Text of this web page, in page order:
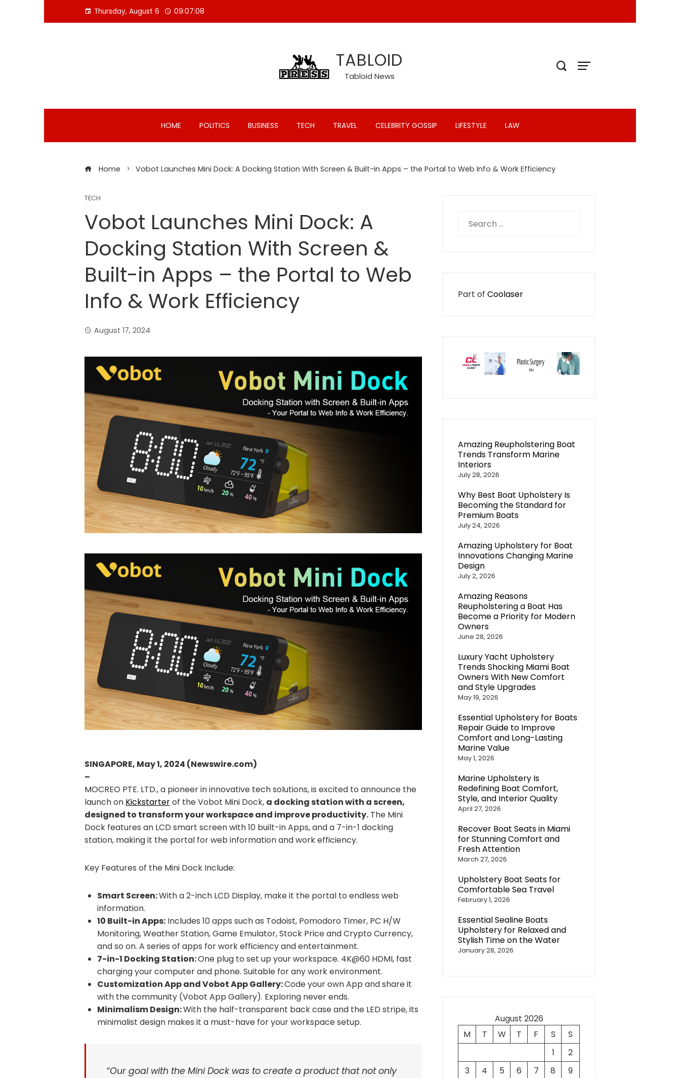
Thursday, August 6 09:07:09
TABLOID
Tabloid News
HOME POLITICS BUSINESS TECH TRAVEL CELEBRITY GOSSIP LIFESTYLE LAW
Home Vobot Launches Mini Dock: A Docking Station With Screen & Built-in Apps – the Portal to Web Info & Work Efficiency
TECH
Vobot Launches Mini Dock: A
Docking Station With Screen &
Built-in Apps – the Portal to Web
Info & Work Efficiency
August 17, 2024
SINGAPORE, May 1, 2024 (Newswire.com)
–
MOCREO PTE. LTD., a pioneer in innovative tech solutions, is excited to announce the
launch on Kickstarterof the Vobot Mini Dock, a docking station with a screen,
designed to transform your workspace and improve productivity. The Mini
Dock features an LCD smart screen with 10 built-in Apps, and a 7-in-1 docking
station, making it the portal for web information and work efficiency.
Key Features of the Mini Dock Include:
Smart Screen:With a 2-inch LCD Display, make it the portal to endless web
information.
10 Built-in Apps: Includes 10 apps such as Todoist, Pomodoro Timer, PC H/W
Monitoring, Weather Station, Game Emulator, Stock Price and Crypto Currency,
and so on. A series of apps for work efficiency and entertainment.
7-in-1 Docking Station:One plug to set up your workspace. 4K@60 HDMI, fast
charging your computer and phone. Suitable for any work environment.
Customization App and Vobot App Gallery:Code your own App and share it
with the community (Vobot App Gallery). Exploring never ends.
Minimalism Design:With the half-transparent back case and the LED stripe, its
minimalist design makes it a must-have for your workspace setup.
“Our goal with the Mini Dock was to create a product that not only
for:
Part of Coolaser
Amazing Reupholstering Boat
Trends Transform Marine
Interiors
July 28, 2026
Why Best Boat Upholstery Is
Becoming the Standard for
Premium Boats
July 24, 2026
Amazing Upholstery for Boat
Innovations Changing Marine
Design
July 2, 2026
Amazing Reasons
Reupholstering a Boat Has
Become a Priority for Modern
Owners
June 28, 2026
Luxury Yacht Upholstery
Trends Shocking Miami Boat
Owners With New Comfort
and Style Upgrades
May 19, 2026
Essential Upholstery for Boats
Repair Guide to Improve
Comfort and Long-Lasting
Marine Value
May 1, 2026
Marine Upholstery Is
Redefining Boat Comfort,
Style, and Interior Quality
April 27, 2026
Recover Boat Seats in Miami
for Stunning Comfort and
Fresh Attention
March 27, 2026
Upholstery Boat Seats for
Comfortable Sea Travel
February 1, 2026
Essential Sealine Boats
Upholstery for Relaxed and
Stylish Time on the Water
January 28, 2026
August 2026
M
T W T F S
S
1
2
3
4 5 6 7 8
9